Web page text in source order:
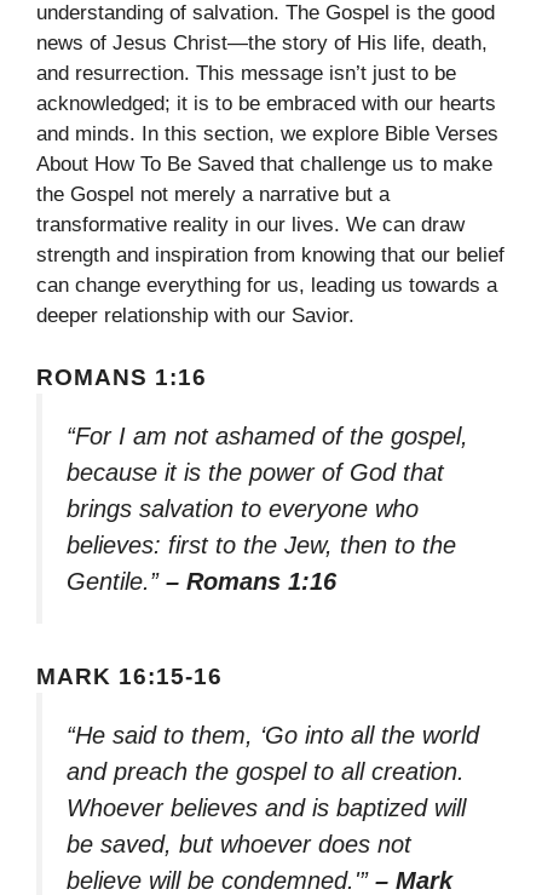
understanding of salvation. The Gospel is the good
news of Jesus Christ—the story of His life, death,
and resurrection. This message isn’t just to be
acknowledged; it is to be embraced with our hearts
and minds. In this section, we explore Bible Verses
About How To Be Saved that challenge us to make
the Gospel not merely a narrative but a
transformative reality in our lives. We can draw
strength and inspiration from knowing that our belief
can change everything for us, leading us towards a
deeper relationship with our Savior.
ROMANS 1:16
“For I am not ashamed of the gospel,
because it is the power of God that
brings salvation to everyone who
believes: first to the Jew, then to the
Gentile.” – Romans 1:16
MARK 16:15-16
“He said to them, ‘Go into all the world
and preach the gospel to all creation.
Whoever believes and is baptized will
be saved, but whoever does not
believe will be condemned.'” – Mark